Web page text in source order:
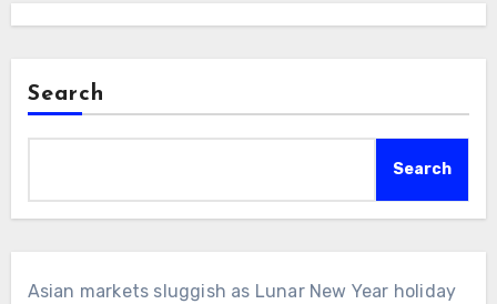
Search
Search
Asian markets sluggish as Lunar New Year holiday